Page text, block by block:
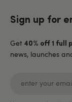
Sign up for
Get 40% off 1 full
news, launches